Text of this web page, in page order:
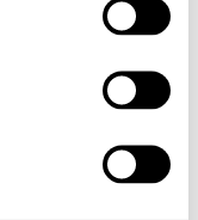
training and/or
plan the patient's